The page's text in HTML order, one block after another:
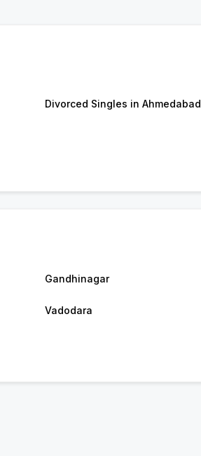
Divorced Singles in Ahmedabad
Gandhinagar
Vadodara